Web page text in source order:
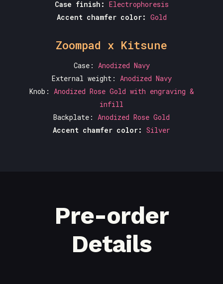
Case finish: Electrophoresis
Accent chamfer color: Gold
Zoompad x Kitsune
Case: Anodized Navy
External weight: Anodized Navy
Knob: Anodized Rose Gold with engraving &
infill
Backplate: Anodized Rose Gold
Accent chamfer color: Silver
Pre-order
Details